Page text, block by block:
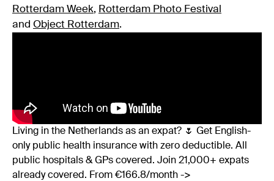
Rotterdam Week, Rotterdam Photo Festival
and Object Rotterdam.
Living in the Netherlands as an expat? 🌷 Get English-
only public health insurance with zero deductible. All
public hospitals & GPs covered. Join 21,000+ expats
already covered. From €166.8/month ->